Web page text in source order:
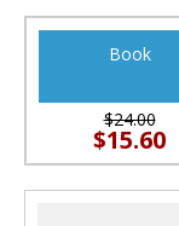
Book
$24.00
$15.60